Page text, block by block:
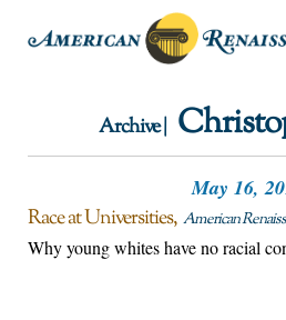
Archive |
May 16,
Race at Universities American
Why young whites have no racial